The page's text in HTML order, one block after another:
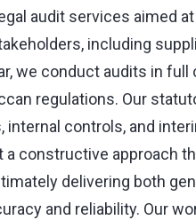
audit services aimed
including
we conduct audits in
regulations. Our
controls, and
a constructive approach
delivering both
and reliability. Our